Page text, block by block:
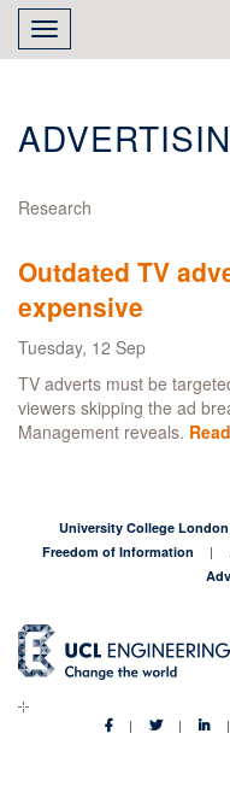
Skip
main
Toggle
navigation
Research
Outdated TV
expensive
Tuesday, 12 Sep
TV adverts must be
viewers skipping the ad
Management reveals.
University College London
Freedom of Information